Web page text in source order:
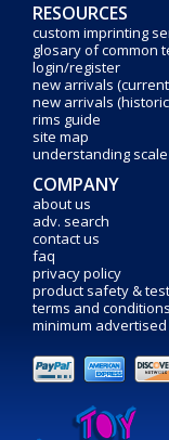
RESOURCES
custom imprinting
glosary of common
login/register
new arrivals
new arrivals
rims guide
site map
understanding scale
COMPANY
about us
adv. search
contact us
faq
privacy policy
product safety &
terms and conditions
minimum advertised